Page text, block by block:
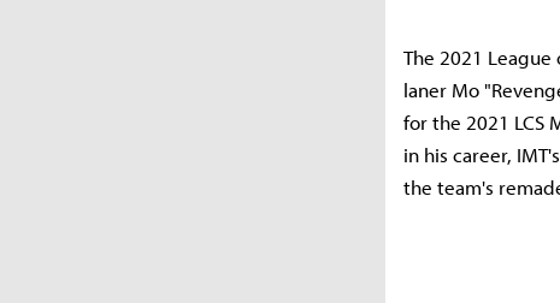
The 2021
laner Mo
for the 2021 LCS
in his career,
the team's